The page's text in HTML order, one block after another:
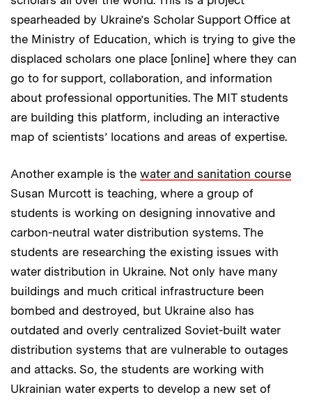
spearheaded by Ukraine’s Scholar Support Office at
the Ministry of Education, which is trying to give the
displaced scholars one place [online] where they can
go to for support, collaboration, and information
about professional opportunities. The MIT students
are building this platform, including an interactive
map of scientists’ locations and areas of expertise.
Another example is the water and sanitation course
Susan Murcott is teaching, where a group of
students is working on designing innovative and
carbon-neutral water distribution systems. The
students are researching the existing issues with
water distribution in Ukraine. Not only have many
buildings and much critical infrastructure been
bombed and destroyed, but Ukraine also has
outdated and overly centralized Soviet-built water
distribution systems that are vulnerable to outages
and attacks. So, the students are working with
Ukrainian water experts to develop a new set of